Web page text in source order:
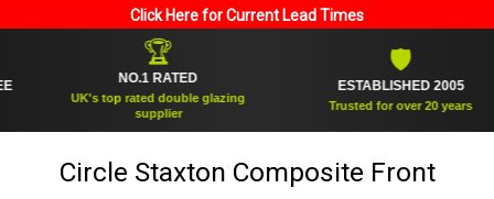
Click Here for Current Lead Times
NO.1 RATED
UK's top rated double glazing
supplier
ESTABLISHED 2005
Trusted for over 20 years
Circle Staxton Composite Front